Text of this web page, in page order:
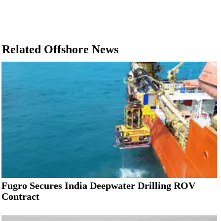
Related Offshore News
Fugro Secures India Deepwater Drilling ROV
Contract